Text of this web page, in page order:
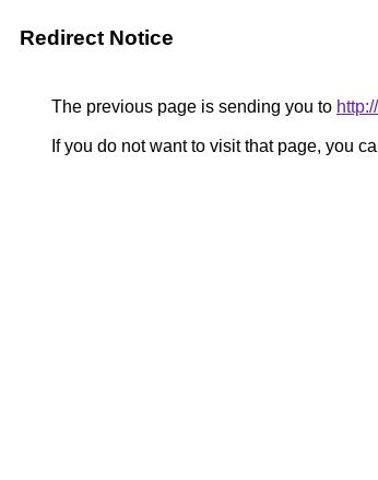
Redirect Notice
The previous page is sending you to
If you do not want to visit that page, you